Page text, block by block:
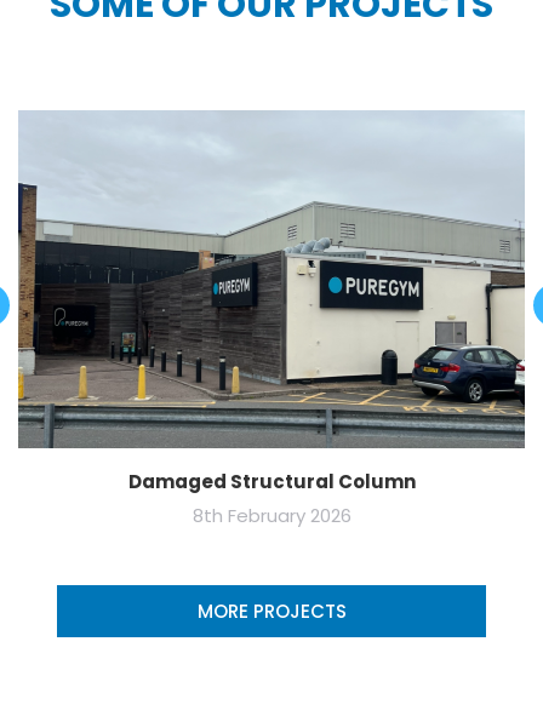
Damaged Structural Column
8th February 2026
MORE PROJECTS